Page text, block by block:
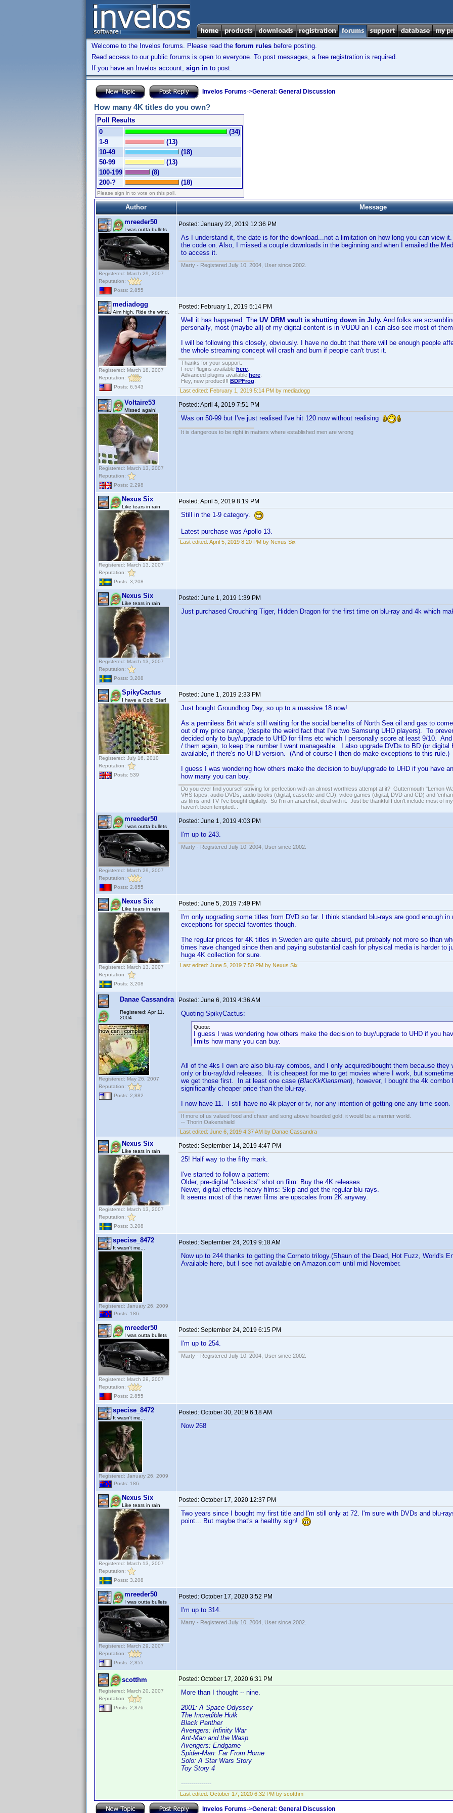
Welcome to the Invelos forums. Please read the forum rules before posting.
Read access to our public forums is open to everyone. To post messages, a free registration is required.
If you have an Invelos account, sign in to post.
Invelos Forums->General: General Discussion
How many 4K titles do you own?
Poll Results
0
(34)
1-9
(13)
10-49
(18)
50-99
(13)
100-199
(8)
200-?
(18)
Please sign in to vote on this poll.
Author
Message
mreeder50
I was outta bullets
Registered: March 29, 2007
Reputation:
Posts: 2,855
Posted: January 22, 2019 12:36 PM
As I understand it, the date is for the download...not a limitation on how long you can view
the code on. Also, I missed a couple downloads in the beginning and when I emailed the
to access it.
Marty - Registered July 10, 2004, User since 2002.
mediadogg
Aim high. Ride the wind.
Registered: March 18, 2007
Reputation:
Posts: 6,543
Posted: February 1, 2019 5:14 PM
Well it has happened. The UV DRM vault is shutting down in July. And folks are
personally, most (maybe all) of my digital content is in VUDU an I can also see most of
I will be following this closely, obviously. I have no doubt that there will be enough people
the whole streaming concept will crash and burn if people can't trust it.
Thanks for your support.
Free Plugins available here
Advanced plugins available here
Hey, new product!!! BDPFrog
Last edited: February 1, 2019 5:14 PM by mediadogg
Voltaire53
Missed again!
Registered: March 13, 2007
Reputation:
Posts: 2,298
Posted:April 4, 2019 7:51 PM
Was on 50-99 but I've just realised I've hit 120 now without realising
It is dangerous to be right in matters where established men are wrong
Nexus Six
Like tears in rain
Registered: March 13, 2007
Reputation:
Posts: 3,208
Posted:April 5, 2019 8:19 PM
Still in the 1-9 category.
Latest purchase was Apollo 13.
Last edited: April 5, 2019 8:20 PM by Nexus Six
Nexus Six
Like tears in rain
Registered: March 13, 2007
Reputation:
Posts: 3,208
Posted: June 1, 2019 1:39 PM
Just purchased Crouching Tiger, Hidden Dragon for the first time on blu-ray and 4k which
SpikyCactus
I have a Gold Star!
Registered: July 16, 2010
Reputation:
Posts: 539
Posted: June 1, 2019 2:33 PM
Just bought Groundhog Day, so up to a massive 18 now!
As a penniless Brit who's still waiting for the social benefits of North Sea oil and gas to
out of my price range, (despite the weird fact that I've two Samsung UHD players). To
decided only to buy/upgrade to UHD for films etc which I personally score at least 9/10.
/ them again, to keep the number I want manageable. I also upgrade DVDs to BD (or
available, if there's no UHD version. (And of course I then do make exceptions to this rule.)
I guess I was wondering how others make the decision to buy/upgrade to UHD if you have
how many you can buy.
Do you ever find yourself striving for perfection with an almost worthless attempt at it? Guttermouth "Lemon
VHS tapes, audio DVDs, audio books (digital, cassette and CD), video games (digital, DVD and CD) and
as films and TV I've bought digitally. So I'm an anarchist, deal with it. Just be thankful I don't include most of
haven't been tempted...
mreeder50
I was outta bullets
Registered: March 29, 2007
Reputation:
Posts: 2,855
Posted: June 1, 2019 4:03 PM
I'm up to 243.
Marty - Registered July 10, 2004, User since 2002.
Nexus Six
Like tears in rain
Registered: March 13, 2007
Reputation:
Posts: 3,208
Posted: June 5, 2019 7:49 PM
I'm only upgrading some titles from DVD so far. I think standard blu-rays are good enough
exceptions for special favorites though.
The regular prices for 4K titles in Sweden are quite absurd, put probably not more so than
times have changed since then and paying substantial cash for physical media is harder to
huge 4K collection for sure.
Last edited: June 5, 2019 7:50 PM by Nexus Six
Danae Cassandra
Registered: Apr 11,
2004
Registered: May 26, 2007
Reputation:
Posts: 2,882
Posted: June 6, 2019 4:36 AM
Quoting SpikyCactus:
Quote:
I guess I was wondering how others make the decision to buy/upgrade to UHD if you
limits how many you can buy.
All of the 4ks I own are also blu-ray combos, and I only acquired/bought them because they
only or blu-ray/dvd releases. It is cheapest for me to get movies where I work, but
we get those first. In at least one case (BlacKkKlansman), however, I bought the 4k
significantly cheaper price than the blu-ray.
I now have 11. I still have no 4k player or tv, nor any intention of getting one any time soon.
If more of us valued food and cheer and song above hoarded gold, it would be a merrier world.
-- Thorin Oakenshield
Last edited: June 6, 2019 4:37 AM by Danae Cassandra
Nexus Six
Like tears in rain
Registered: March 13, 2007
Reputation:
Posts: 3,208
Posted: September 14, 2019 4:47 PM
25! Half way to the fifty mark.
I've started to follow a pattern:
Older, pre-digital "classics" shot on film: Buy the 4K releases
Newer, digital effects heavy films: Skip and get the regular blu-rays.
It seems most of the newer films are upscales from 2K anyway.
specise_8472
It wasn't me...
Registered: January 26, 2009
Posts: 186
Posted: September 24, 2019 9:18 AM
Now up to 244 thanks to getting the Corneto trilogy.(Shaun of the Dead, Hot Fuzz, World's
Available here, but I see not available on Amazon.com until mid November.
mreeder50
I was outta bullets
Registered: March 29, 2007
Reputation:
Posts: 2,855
Posted: September 24, 2019 6:15 PM
I'm up to 254.
Marty - Registered July 10, 2004, User since 2002.
specise_8472
It wasn't me...
Registered: January 26, 2009
Posts: 186
Posted: October 30, 2019 6:18 AM
Now 268
Nexus Six
Like tears in rain
Registered: March 13, 2007
Reputation:
Posts: 3,208
Posted: October 17, 2020 12:37 PM
Two years since I bought my first title and I'm still only at 72. I'm sure with DVDs and blu-
point... But maybe that's a healthy sign!
mreeder50
I was outta bullets
Registered: March 29, 2007
Reputation:
Posts: 2,855
Posted: October 17, 2020 3:52 PM
I'm up to 314.
Marty - Registered July 10, 2004, User since 2002.
scotthm
Registered: March 20, 2007
Reputation:
Posts: 2,876
Posted: October 17, 2020 6:31 PM
More than I thought -- nine.
2001: A Space Odyssey
The Incredible Hulk
Black Panther
Avengers: Infinity War
Ant-Man and the Wasp
Avengers: Endgame
Spider-Man: Far From Home
Solo: A Star Wars Story
Toy Story 4
---------------
Last edited: October 17, 2020 6:32 PM by scotthm
Invelos Forums->General: General Discussion